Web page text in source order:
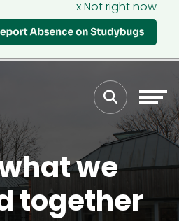
x Not right now
we
together